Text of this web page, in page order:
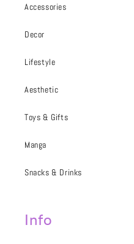
Accessories
Decor
Lifestyle
Aesthetic
Toys & Gifts
Manga
Snacks & Drinks
Info